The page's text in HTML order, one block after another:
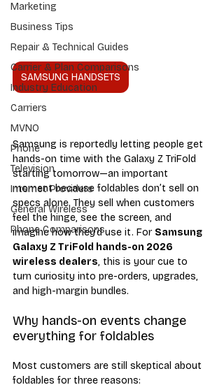
Marketing
Business Tips
Repair & Technical Guides
Carrier & Plan Comparisons
Industry Education
Carriers
MVNO
Phone
Television
Internet Providers
General Wireless
Phone Comparisons
SAMSUNG HANDSETS
Samsung is reportedly letting people get
hands-on time with the Galaxy Z TriFold
starting tomorrow—an important
moment because foldables don’t sell on
specs alone. They sell when customers
feel the hinge, see the screen, and
imagine how they’d use it. For Samsung
Galaxy Z TriFold hands-on 2026
wireless dealers, this is your cue to
turn curiosity into pre-orders, upgrades,
and high-margin bundles.
Why hands-on events change
everything for foldables
Most customers are still skeptical about
foldables for three reasons: